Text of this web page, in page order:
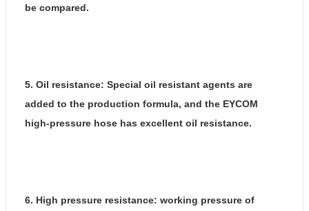
be compared.
5. Oil resistance: Special oil resistant agents are
added to the production formula, and the EYCOM
high-pressure hose has excellent oil resistance.
6. High pressure resistance: working pressure of